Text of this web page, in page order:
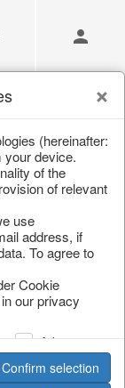
/ Bottles & Jugs
(hereinafter:
your device.
of the
of relevant
use
address, if
To agree to
Cookie
our privacy
Advertising
Confirm selection